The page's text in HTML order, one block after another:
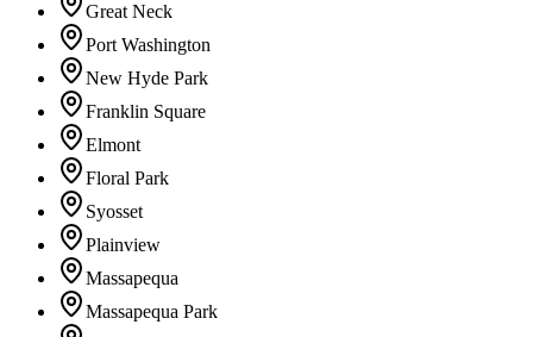
Great Neck
Port Washington
New Hyde Park
Franklin Square
Elmont
Floral Park
Syosset
Plainview
Massapequa
Massapequa Park